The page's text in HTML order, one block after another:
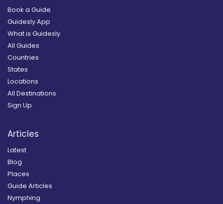
Book a Guide
Guidesly App
What is Guidesly
All Guides
Countries
States
Locations
All Destinations
Sign Up
Articles
Latest
Blog
Places
Guide Articles
Nymphing